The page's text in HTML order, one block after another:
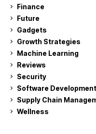
Finance
Future
Gadgets
Growth Strategies
Machine Learning
Reviews
Security
Software Development
Supply Chain
Wellness